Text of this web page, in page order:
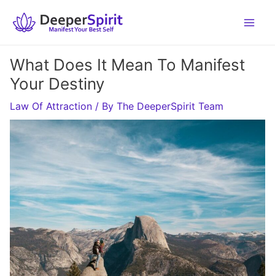
What Does It Mean To Manifest
Your Destiny
Law Of Attraction / By The DeeperSpirit Team